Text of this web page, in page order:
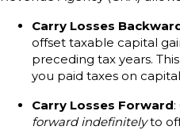
Carry Losses
offset taxable capital
preceding tax years.
you paid taxes on
Carry Losses Forward
forward indefinitelyto